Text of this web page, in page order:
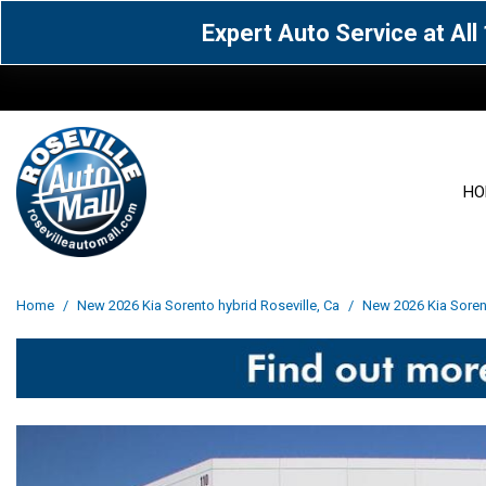
Expert Auto Service at
Acura [164]
Cadillac [14] Chevrolet [103]
Jeep [70]
Home / New 2026 Kia Sorento hybrid Roseville, Ca / New 2026 Kia